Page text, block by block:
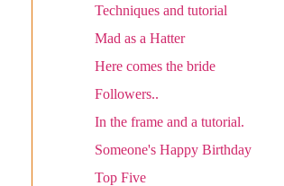
Techniques and tutorial
Mad as a Hatter
Here comes the bride
Followers..
In the frame and a tutorial.
Someone's Happy Birthday
Top Five